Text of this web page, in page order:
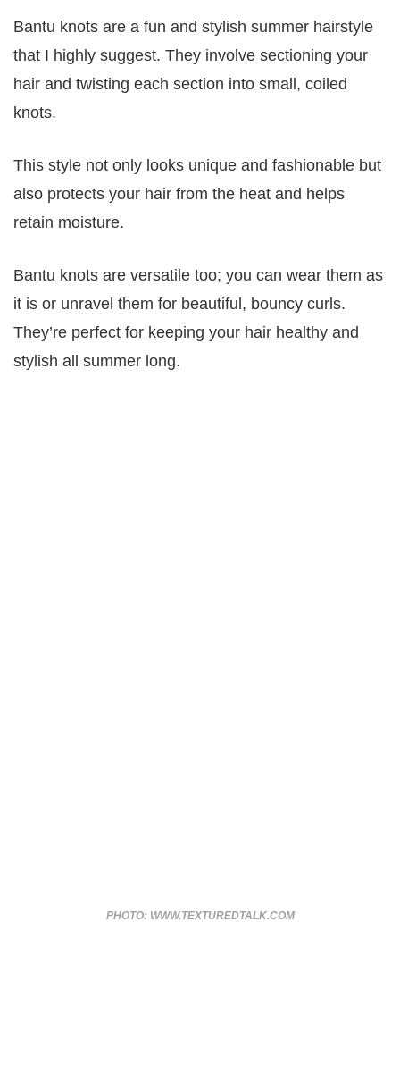
Bantu knots are a fun and stylish summer hairstyle
that I highly suggest. They involve sectioning your
hair and twisting each section into small, coiled
knots.
This style not only looks unique and fashionable but
also protects your hair from the heat and helps
retain moisture.
Bantu knots are versatile too; you can wear them as
it is or unravel them for beautiful, bouncy curls.
They’re perfect for keeping your hair healthy and
stylish all summer long.
PHOTO: WWW.TEXTUREDTALK.COM